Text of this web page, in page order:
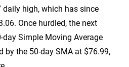
high, which has since
Once hurdled, the next
Simple Moving Average
by the 50-day SMA at $76.99,